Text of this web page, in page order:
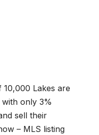
Lakes are
only 3%
sell their
– MLS listing